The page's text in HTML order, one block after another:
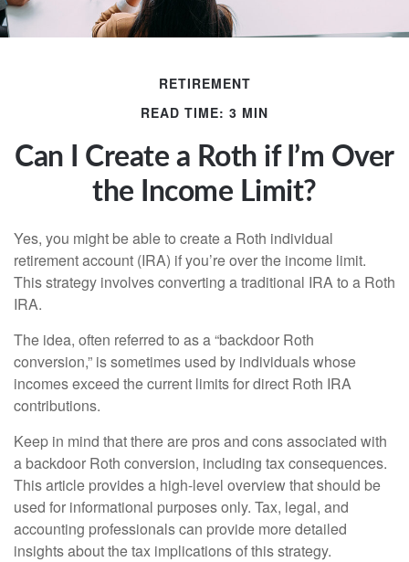
RETIREMENT
READ TIME: 3 MIN
Can I Create a Roth if I’m Over
the Income Limit?
Yes, you might be able to create a Roth individual
retirement account (IRA) if you’re over the income limit.
This strategy involves converting a traditional IRA to a Roth
IRA.
The idea, often referred to as a “backdoor Roth
conversion,” is sometimes used by individuals whose
incomes exceed the current limits for direct Roth IRA
contributions.
Keep in mind that there are pros and cons associated with
a backdoor Roth conversion, including tax consequences.
This article provides a high-level overview that should be
used for informational purposes only. Tax, legal, and
accounting professionals can provide more detailed
insights about the tax implications of this strategy.